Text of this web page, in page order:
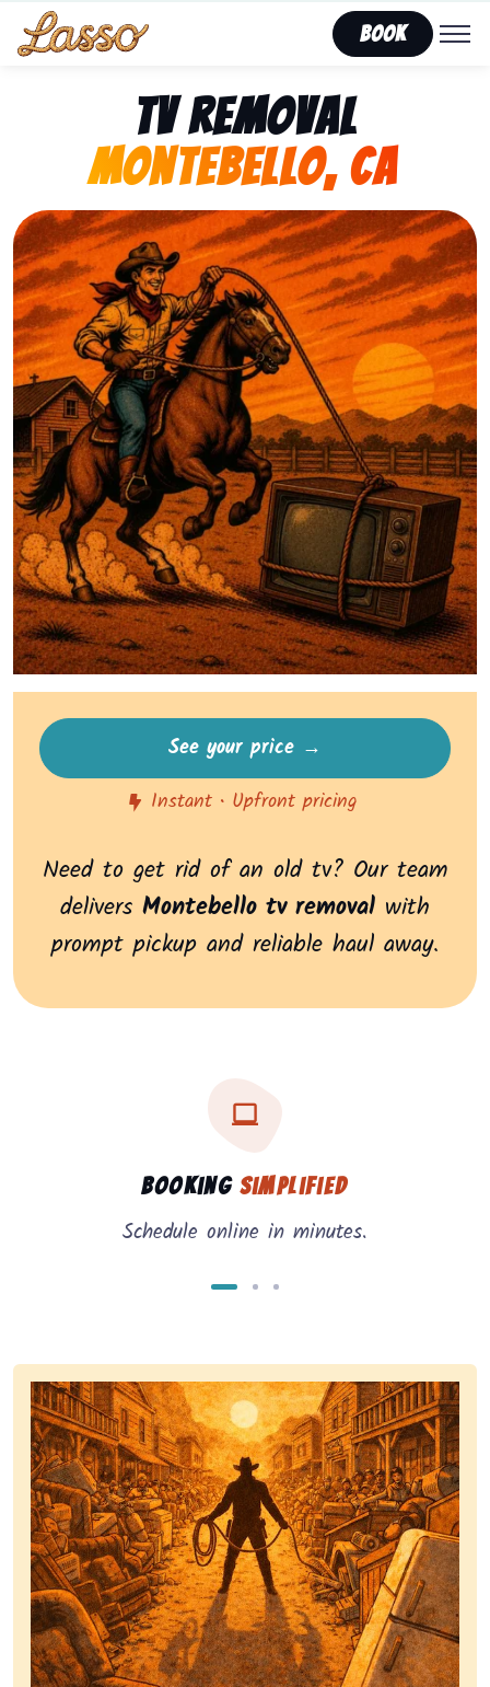
Book
TV Removal
Montebello, CA
Representing Lasso That Junk’s fast, affordable tv
See your price →
Instant • Upfront pricing
Need to get rid of an old tv? Our team
delivers Montebello tv removal with
prompt pickup and reliable haul away.
Booking Simplified
Schedule online in minutes.